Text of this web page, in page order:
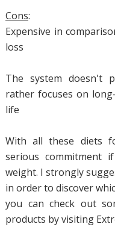
Cons:
Expensive in
loss
The system doesn't
rather focuses on
life
With all these diets
serious commitment
weight. I strongly
in order to discover
you can check out
products by visiting